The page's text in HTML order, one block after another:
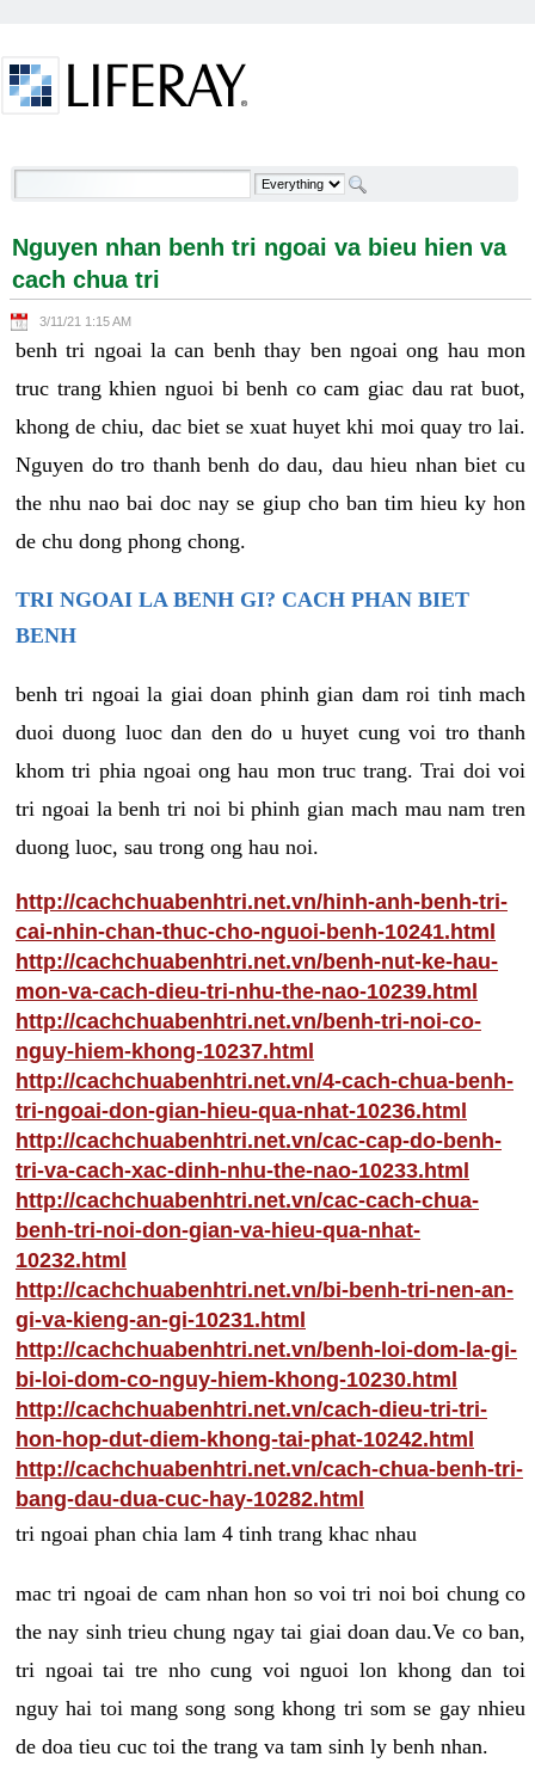
Nguyen nhan benh tri ngoai va bieu hien va cach
Nguyen nhan benh tri ngoai va bieu hien va
cach chua tri
3/11/21 1:15 AM
benh tri ngoai la can benh thay ben ngoai ong hau mon
truc trang khien nguoi bi benh co cam giac dau rat buot,
khong de chiu, dac biet se xuat huyet khi moi quay tro lai.
Nguyen do tro thanh benh do dau, dau hieu nhan biet cu
the nhu nao bai doc nay se giup cho ban tim hieu ky hon
de chu dong phong chong.
TRI NGOAI LA BENH GI? CACH PHAN BIET
BENH
benh tri ngoai la giai doan phinh gian dam roi tinh mach
duoi duong luoc dan den do u huyet cung voi tro thanh
khom tri phia ngoai ong hau mon truc trang. Trai doi voi
tri ngoai la benh tri noi bi phinh gian mach mau nam tren
duong luoc, sau trong ong hau noi.
http://cachchuabenhtri.net.vn/hinh-anh-benh-tri-
cai-nhin-chan-thuc-cho-nguoi-benh-10241.html
http://cachchuabenhtri.net.vn/benh-nut-ke-hau-
mon-va-cach-dieu-tri-nhu-the-nao-10239.html
http://cachchuabenhtri.net.vn/benh-tri-noi-co-
nguy-hiem-khong-10237.html
http://cachchuabenhtri.net.vn/4-cach-chua-benh-
tri-ngoai-don-gian-hieu-qua-nhat-10236.html
http://cachchuabenhtri.net.vn/cac-cap-do-benh-
tri-va-cach-xac-dinh-nhu-the-nao-10233.html
http://cachchuabenhtri.net.vn/cac-cach-chua-
benh-tri-noi-don-gian-va-hieu-qua-nhat-
10232.html
http://cachchuabenhtri.net.vn/bi-benh-tri-nen-an-
gi-va-kieng-an-gi-10231.html
http://cachchuabenhtri.net.vn/benh-loi-dom-la-gi-
bi-loi-dom-co-nguy-hiem-khong-10230.html
http://cachchuabenhtri.net.vn/cach-dieu-tri-tri-
hon-hop-dut-diem-khong-tai-phat-10242.html
http://cachchuabenhtri.net.vn/cach-chua-benh-tri-
bang-dau-dua-cuc-hay-10282.html
tri ngoai phan chia lam 4 tinh trang khac nhau
mac tri ngoai de cam nhan hon so voi tri noi boi chung co
the nay sinh trieu chung ngay tai giai doan dau.Ve co ban,
tri ngoai tai tre nho cung voi nguoi lon khong dan toi
nguy hai toi mang song song khong tri som se gay nhieu
de doa tieu cuc toi the trang va tam sinh ly benh nhan.